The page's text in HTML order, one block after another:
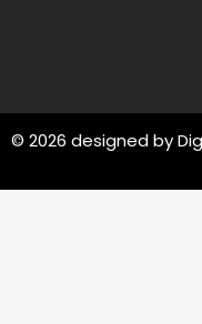
© 2026 designed by